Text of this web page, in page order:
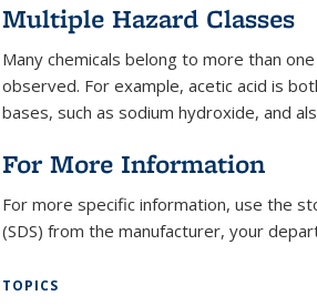
Multiple Hazard Classes
Many chemicals belong to more than
observed. For example, acetic acid is
bases, such as sodium hydroxide, and
For More Information
For more specific information, use the
(SDS) from the manufacturer, your
TOPICS